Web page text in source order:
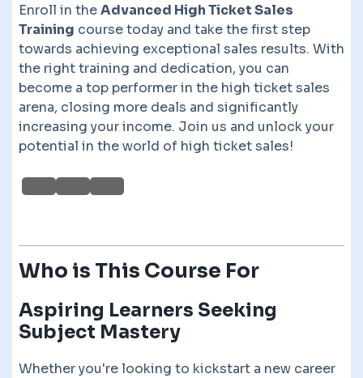
Enroll in theAdvanced High Ticket Sales
Training course today and take the first step
towards achieving exceptional sales results. With
the right training and dedication, you can
become a top performer in the high ticket sales
arena, closing more deals and significantly
increasing your income. Join us and unlock your
potential in the world of high ticket sales!
Who is This Course For
Aspiring Learners Seeking
Subject Mastery
Whether you're looking to kickstart a new career